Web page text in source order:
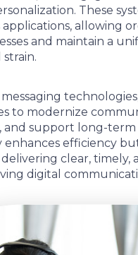
These
allowing
and maintain a
to modernize
and support long-
efficiency
clear, timely,
digital